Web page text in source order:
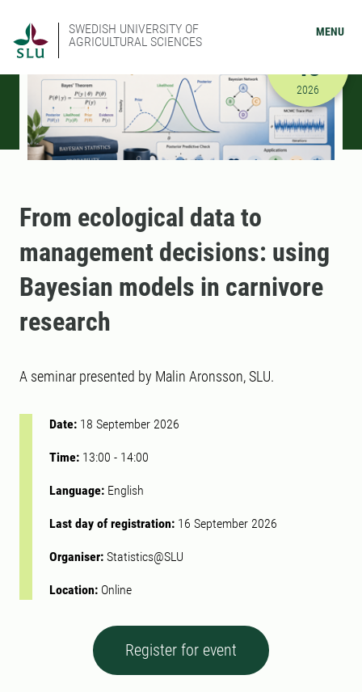
SWEDISH UNIVERSITY OF
AGRICULTURAL SCIENCES
MENU
9/18/
18
2026
From ecological data to
management decisions: using
Bayesian models in carnivore
research
A seminar presented by Malin Aronsson, SLU.
Date: 18 September 2026
Time: 13:00 - 14:00
Language: English
Last day of registration: 16 September 2026
Organiser: Statistics@SLU
Location: Online
Register for event